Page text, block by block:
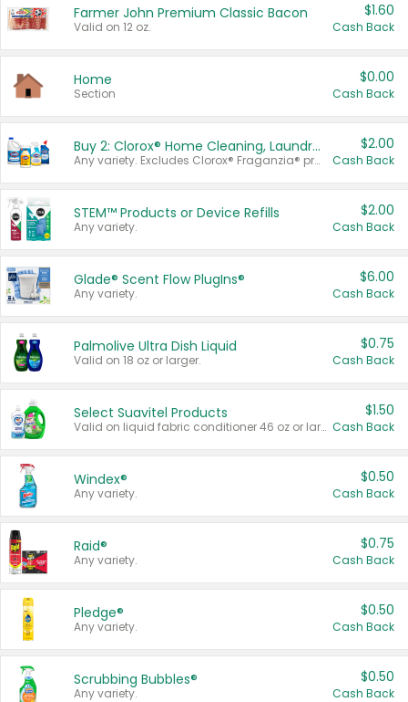
Farmer John Premium Classic Bacon
Valid on 12 oz.
$1.60
Cash Back
Home
Section
$0.00
Cash Back
Buy 2: Clorox® Home Cleaning, Laundry, Pine-Sol®, Liquid-Plumr, or Formula 409 Products
Any variety. Excludes Clorox® Fraganzia® products, trial and travel sizes, tools, & textiles. Items must appear on the same receipt.
$2.00
Cash Back
STEM™ Products or Device Refills
Any variety.
$2.00
Cash Back
Glade® Scent Flow PlugIns®
Any variety.
$6.00
Cash Back
Palmolive Ultra Dish Liquid
Valid on 18 oz or larger.
$0.75
Cash Back
Select Suavitel Products
Valid on liquid fabric conditioner 46 oz or larger, or Refresher fabric rinse 25.5 oz.
$1.50
Cash Back
Windex®
Any variety.
$0.50
Cash Back
Raid®
Any variety.
$0.75
Cash Back
Pledge®
Any variety.
$0.50
Cash Back
Scrubbing Bubbles®
Any variety.
$0.50
Cash Back